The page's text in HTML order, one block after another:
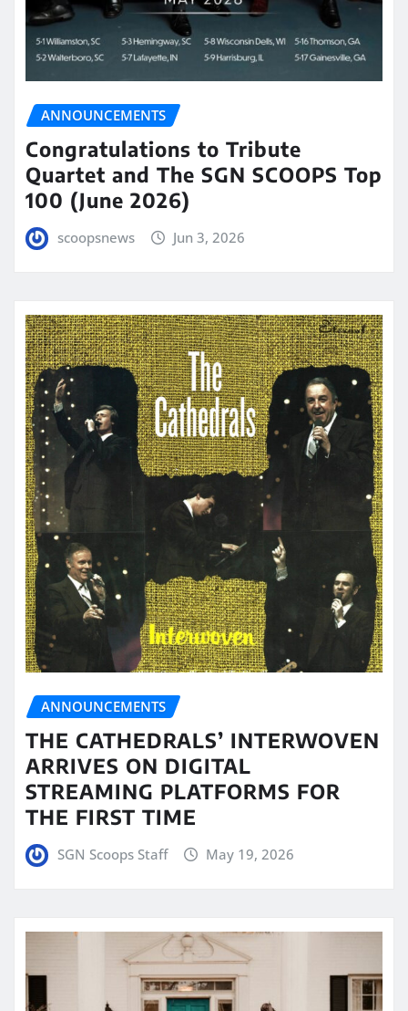
ANNOUNCEMENTS
Congratulations to Tribute
Quartet and The SGN SCOOPS Top
100 (June 2026)
scoopsnews Jun 3, 2026
ANNOUNCEMENTS
THE CATHEDRALS’ INTERWOVEN
ARRIVES ON DIGITAL
STREAMING PLATFORMS FOR
THE FIRST TIME
SGN Scoops Staff May 19, 2026